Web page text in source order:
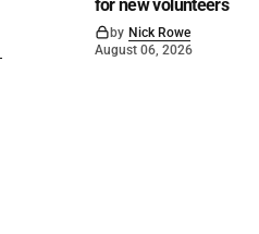
for new volunteers
by Nick Rowe
August 06, 2026